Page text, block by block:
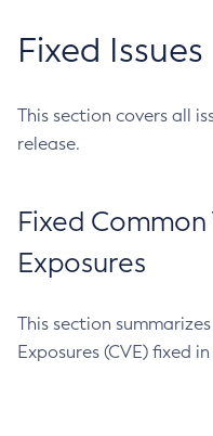
Fixed Issues
This section covers all
release.
Fixed
Exposures
This section
Exposures (CVE) fixed